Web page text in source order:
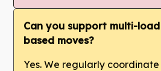
Can you support multi-
based moves?
Yes. We regularly